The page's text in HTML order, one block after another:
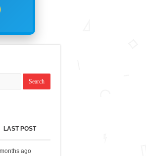
LAST POST
ago